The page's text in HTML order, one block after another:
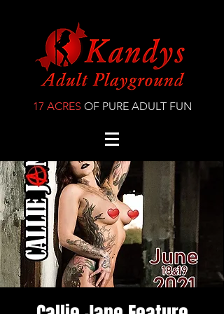
17 ACRES OF PURE ADULT FUN